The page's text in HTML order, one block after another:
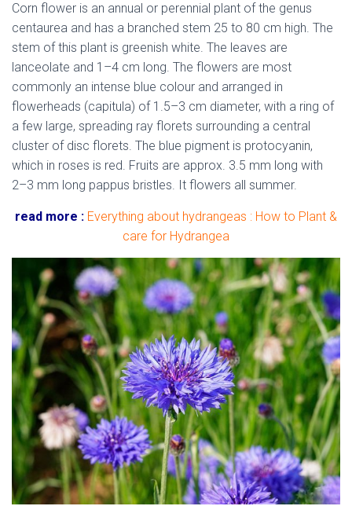
Corn flower is an annual or perennial plant of the genus
centaurea and has a branched stem 25 to 80 cm high. The
stem of this plant is greenish white. The leaves are
lanceolate and 1–4 cm long. The flowers are most
commonly an intense blue colour and arranged in
flowerheads (capitula) of 1.5–3 cm diameter, with a ring of
a few large, spreading ray florets surrounding a central
cluster of disc florets. The blue pigment is protocyanin,
which in roses is red. Fruits are approx. 3.5 mm long with
2–3 mm long pappus bristles. It flowers all summer.
read more : Everything about hydrangeas : How to Plant &
care for Hydrangea